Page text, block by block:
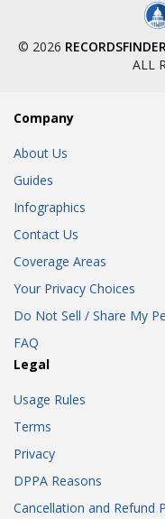
© 2026
ALL
Company
About Us
Guides
Infographics
Contact Us
Coverage Areas
Your Privacy Choices
Do Not Sell / Share My
FAQ
Legal
Usage Rules
Terms
Privacy
DPPA Reasons
Cancellation and Refund